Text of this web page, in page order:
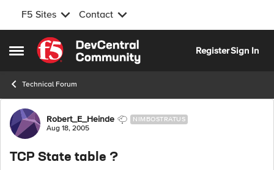
F5 Sites Contact
Open Side Menu
Skip to content
RegisterSign In
Technical Forum
Forum Discussion
Robert_E_Heinde NIMBOSTRATUS
Aug 18, 2005
TCP State table ?